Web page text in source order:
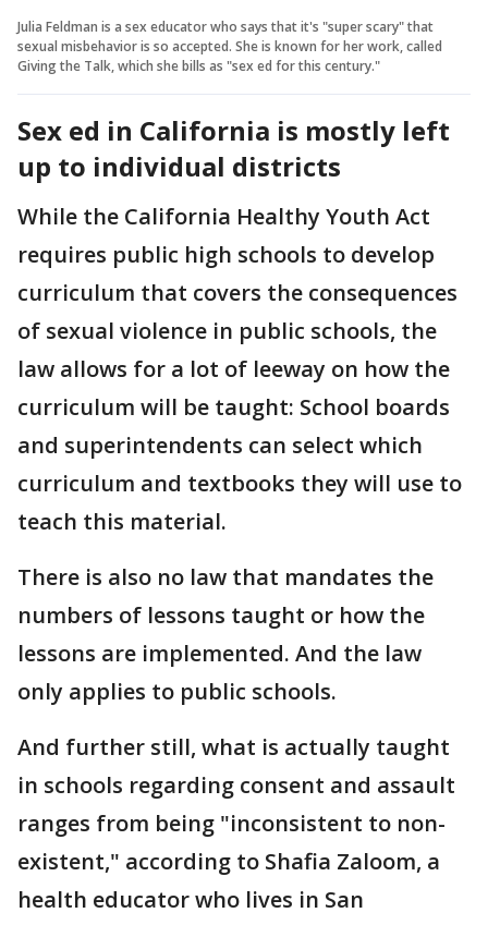
Julia Feldman is a sex educator who says that it's "super scary" that
sexual misbehavior is so accepted. She is known for her work, called
Giving the Talk, which she bills as "sex ed for this century."
Sex ed in California is mostly left
up to individual districts
While the California Healthy Youth Act
requires public high schools to develop
curriculum that covers the consequences
of sexual violence in public schools, the
law allows for a lot of leeway on how the
curriculum will be taught: School boards
and superintendents can select which
curriculum and textbooks they will use to
teach this material.
There is also no law that mandates the
numbers of lessons taught or how the
lessons are implemented. And the law
only applies to public schools.
And further still, what is actually taught
in schools regarding consent and assault
ranges from being "inconsistent to non-
existent," according to Shafia Zaloom, a
health educator who lives in San